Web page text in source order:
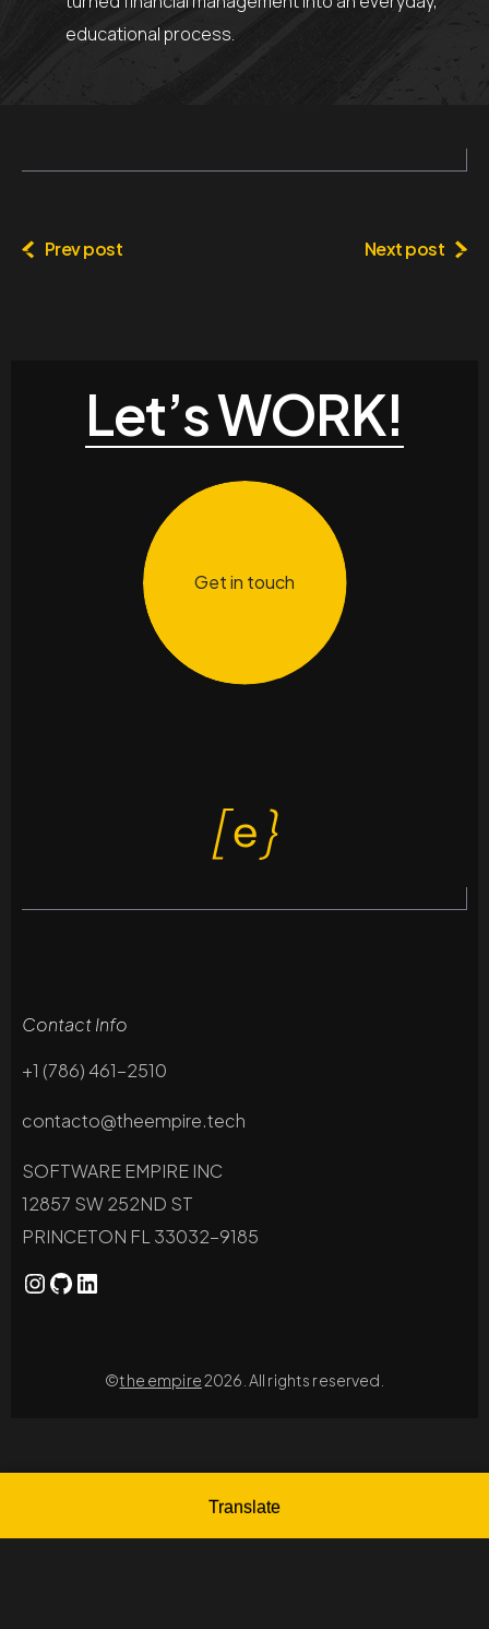
educational process.
Prev post Next post
Let’s WORK!
Get in touch
Contact Info
+1 (786) 461-2510
contacto@theempire.tech
SOFTWARE EMPIRE INC
12857 SW 252ND ST
PRINCETON FL 33032-9185
©the empire2026. All rights reserved.
Translate